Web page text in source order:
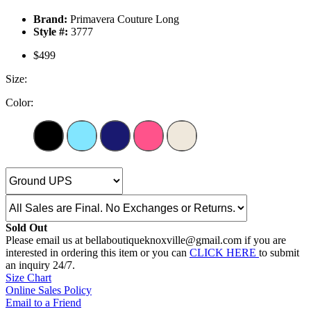
Brand: Primavera Couture Long
Style #: 3777
$499
Size:
Color:
Sold Out
Please email us at bellaboutiqueknoxville@gmail.com if you are
interested in ordering this item or you can CLICK HERE to submit
an inquiry 24/7.
Size Chart
Online Sales Policy
Email to a Friend